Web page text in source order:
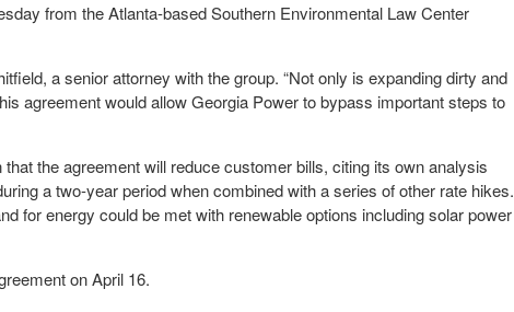
from the Atlanta-based Southern Environmental Law Center
a senior attorney with the group. “Not only is expanding dirty and
agreement would allow Georgia Power to bypass important steps to
the agreement will reduce customer bills, citing its own analysis
a two-year period when combined with a series of other rate hikes.
for energy could be met with renewable options including solar power
on April 16.